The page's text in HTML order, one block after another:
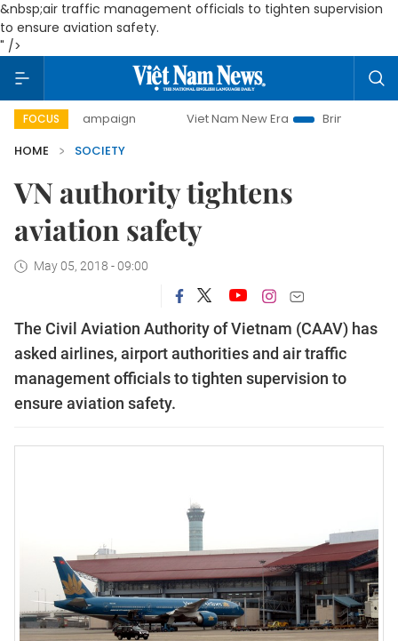
&nbsp;air traffic management officials to tighten supervision
to ensure aviation safety.
" />
FOCUS
campaign Viet Nam New Era
Bringing Resolutions to
HOME
SOCIETY
VN authority tightens
aviation safety
May 05, 2018 - 09:00
The Civil Aviation Authority of Vietnam (CAAV) has
asked airlines, airport authorities and air traffic
management officials to tighten supervision to
ensure aviation safety.